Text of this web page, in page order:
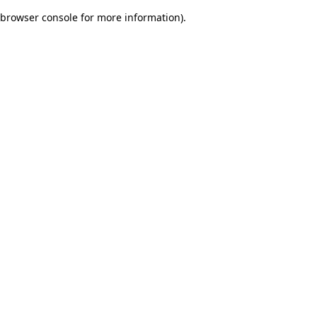
browser console for more information).